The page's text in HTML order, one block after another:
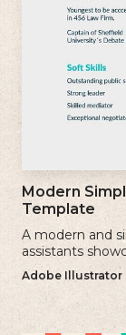
Modern
Template
A modern and
assistants
qualifications
Adobe Illustrator